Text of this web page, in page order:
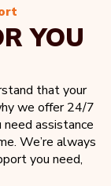
YOU
that your
we offer 24/7
assistance
We’re always
you need,